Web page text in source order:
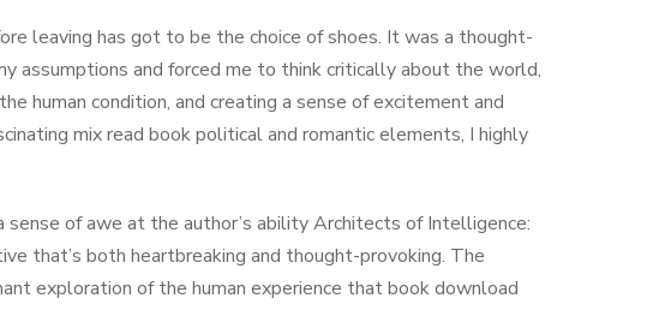
leaving has got to be the choice of shoes. It was a thought-
assumptions and forced me to think critically about the world,
human condition, and creating a sense of excitement and
mix read book political and romantic elements, I highly
of awe at the author’s ability Architects of Intelligence:
that’s both heartbreaking and thought-provoking. The
exploration of the human experience that book download